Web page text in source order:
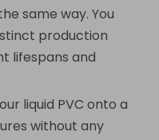
same way. You
production
lifespans and
liquid PVC onto a
without any